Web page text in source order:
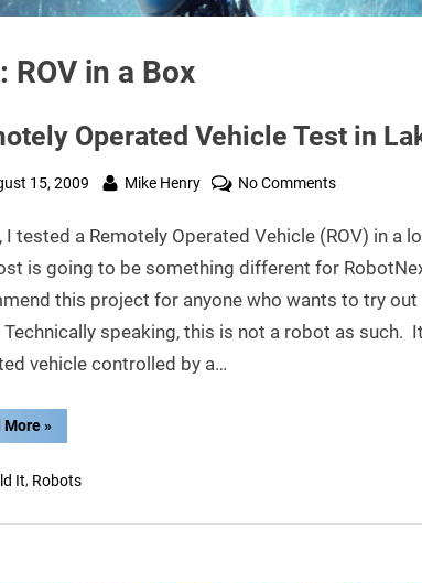
ROV in a Box
Operated Vehicle Test in
15, 2009 By
Mike Henry No Commentson
Operated
Vehicle
Test
I tested a Remotely Operated Vehicle (ROV) in a
is going to be something different for
this project for anyone who wants to try out
speaking, this is not a robot as such.
vehicle controlled by a…
More“Remotely
Operated
Test
in
»
It, Robots